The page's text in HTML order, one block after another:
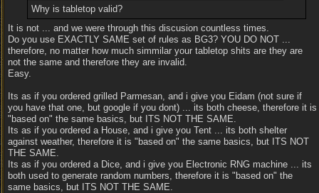
Why is tabletop valid?
It is not ... and we were through this discusion countless times.
Do you use EXACTLY SAME set of rules as BG3? YOU DO NOT ...
therefore, no matter how much simmilar your tabletop shits are they are
not the same and therefore they are invalid.
Easy.
Its as if you ordered grilled Parmesan, and i give you Eidam (not sure if
you have that one, but google if you dont) ... its both cheese, therefore it is
"based on" the same basics, but ITS NOT THE SAME.
Its as if you ordered a House, and i give you Tent ... its both shelter
against weather, therefore it is "based on" the same basics, but ITS NOT
THE SAME.
Its as if you ordered a Dice, and i give you Electronic RNG machine ... its
both used to generate random numbers, therefore it is "based on" the
same basics, but ITS NOT THE SAME.